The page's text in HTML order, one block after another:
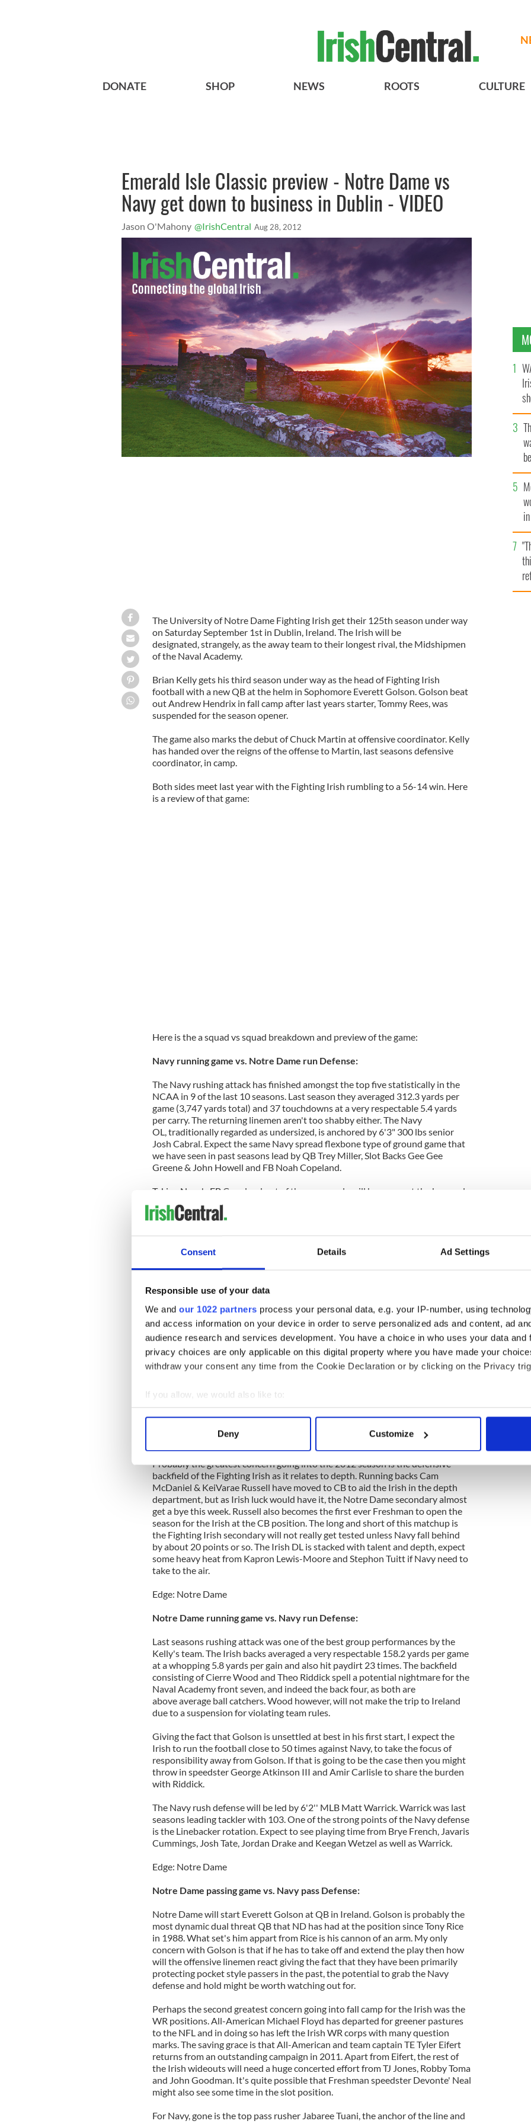
Consent Details Ad Settings
Responsible use of your data
We and our 1022 partners process your personal data, e.g. your IP-number, using
and access information on your device in order to serve personalized ads and content, ad
audience research and services development. You have a choice in who uses your data and
privacy choices are only applicable on this digital property where you have made your
withdraw your consent any time from the Cookie Declaration or by clicking on the Privacy
If you allow, we would also like to:
Collect information about your geographical location which can be accurate to within
Find out more about how your personal data is processed and set your preferences in the
We use cookies to personalise content and ads, to provide social media features and to
information about your use of our site with our social media, advertising and analytics
other information that you’ve provided to them or that they’ve collected from your use of their
Deny Customize
DONATE SHOP NEWS ROOTS CULTURE
Emerald Isle Classic preview - Notre Dame vs
Navy get down to business in Dublin - VIDEO
Jason O'Mahony @IrishCentral Aug 28, 2012
The University of Notre Dame Fighting Irish get their 125th season under way
on Saturday September 1st in Dublin, Ireland. The Irish will be
designated, strangely, as the away team to their longest rival, the Midshipmen
of the Naval Academy.
Brian Kelly gets his third season under way as the head of Fighting Irish
football with a new QB at the helm in Sophomore Everett Golson. Golson beat
out Andrew Hendrix in fall camp after last years starter, Tommy Rees, was
suspended for the season opener.
The game also marks the debut of Chuck Martin at offensive coordinator. Kelly
has handed over the reigns of the offense to Martin, last seasons defensive
coordinator, in camp.
Both sides meet last year with the Fighting Irish rumbling to a 56-14 win. Here
is a review of that game:
Here is the a squad vs squad breakdown and preview of the game:
Navy running game vs. Notre Dame run Defense:
The Navy rushing attack has finished amongst the top five statistically in the
NCAA in 9 of the last 10 seasons. Last season they averaged 312.3 yards per
game (3,747 yards total) and 37 touchdowns at a very respectable 5.4 yards
per carry. The returning linemen aren't too shabby either. The Navy
OL, traditionally regarded as undersized, is anchored by 6'3" 300 lbs senior
Josh Cabral. Expect the same Navy spread flexbone type of ground game that
we have seen in past seasons lead by QB Trey Miller, Slot Backs Gee Gee
Greene & John Howell and FB Noah Copeland.
Taking Navy's FB Copeland out of the game early will be amongst the key goals
of the Fighting Irish rush defense. For this to happen, it will be key for Nose
Guards Louis Nix III and Kona Schwenke to keep the Navy guards from getting
to either plug the middle gaps or engage in lateral pursuit. If T'eo does get tied
up inside on a consistant basis, then the Irish might look at releasing Jamoris
to stifle the outside option attack.
Edge: Navy
Navy passing game vs. Notre Dame pass Defense:
Everyone knows Navy is a run first team, so don't expect much in the way of a
high octane passing game, it's just not in their footballing DNA. Last seasons
starting QB Kris Proctor has departed and handed the reigns of the Navy
Dame last season in South Bend while Proctor was injured with a dislocated
Greene. If Miller is forced to take to the skies then expect him to launch toward
6'4" 225 Senior WR Brandon Turner, who lead the team with 300 yards in 2011
at 21.4 yards a snare. Turner will be flanked by 6'0" 200 lbs Junior Matt Aiken.
Probably the greatest concern going into the 2012 season is the defensive
backfield of the Fighting Irish as it relates to depth. Running backs Cam
McDaniel & KeiVarae Russell have moved to CB to aid the Irish in the depth
department, but as Irish luck would have it, the Notre Dame secondary almost
get a bye this week. Russell also becomes the first ever Freshman to open the
season for the Irish at the CB position. The long and short of this matchup is
the Fighting Irish secondary will not really get tested unless Navy fall behind
by about 20 points or so. The Irish DL is stacked with talent and depth, expect
some heavy heat from Kapron Lewis-Moore and Stephon Tuitt if Navy need to
take to the air.
Edge: Notre Dame
Notre Dame running game vs. Navy run Defense:
Last seasons rushing attack was one of the best group performances by the
Kelly's team. The Irish backs averaged a very respectable 158.2 yards per game
at a whopping 5.8 yards per gain and also hit paydirt 23 times. The backfield
consisting of Cierre Wood and Theo Riddick spell a potential nightmare for the
Naval Academy front seven, and indeed the back four, as both are
above average ball catchers. Wood however, will not make the trip to Ireland
due to a suspension for violating team rules.
Giving the fact that Golson is unsettled at best in his first start, I expect the
Irish to run the football close to 50 times against Navy, to take the focus of
responsibility away from Golson. If that is going to be the case then you might
throw in speedster George Atkinson III and Amir Carlisle to share the burden
with Riddick.
The Navy rush defense will be led by 6'2'' MLB Matt Warrick. Warrick was last
seasons leading tackler with 103. One of the strong points of the Navy defense
is the Linebacker rotation. Expect to see playing time from Brye French, Javaris
Cummings, Josh Tate, Jordan Drake and Keegan Wetzel as well as Warrick.
Edge: Notre Dame
Notre Dame passing game vs. Navy pass Defense:
Notre Dame will start Everett Golson at QB in Ireland. Golson is probably the
most dynamic dual threat QB that ND has had at the position since Tony Rice
in 1988. What set's him appart from Rice is his cannon of an arm. My only
concern with Golson is that if he has to take off and extend the play then how
will the offensive linemen react giving the fact that they have been primarily
protecting pocket style passers in the past, the potential to grab the Navy
defense and hold might be worth watching out for.
Perhaps the second greatest concern going into fall camp for the Irish was the
WR positions. All-American Michael Floyd has departed for greener pastures
to the NFL and in doing so has left the Irish WR corps with many question
marks. The saving grace is that All-American and team captain TE Tyler Eifert
returns from an outstanding campaign in 2011. Apart from Eifert, the rest of
the Irish wideouts will need a huge concerted effort from TJ Jones, Robby Toma
and John Goodman. It's quite possible that Freshman speedster Devonte' Neal
might also see some time in the slot position.
For Navy, gone is the top pass rusher Jabaree Tuani, the anchor of the line and